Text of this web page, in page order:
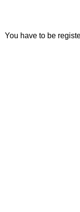
You have to be